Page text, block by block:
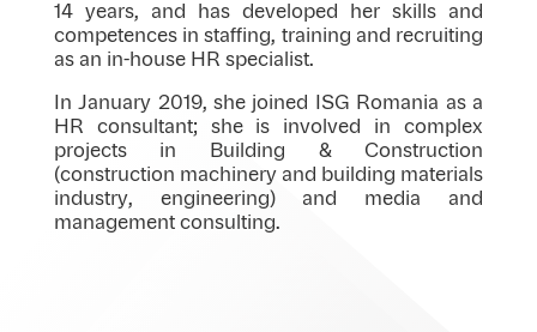
14 years, and has developed her skills and
competences in staffing, training and recruiting
as an in-house HR specialist.
In January 2019, she joined ISG Romania as a
HR consultant; she is involved in complex
projects in Building & Construction
(construction machinery and building materials
industry, engineering) and media and
management consulting.